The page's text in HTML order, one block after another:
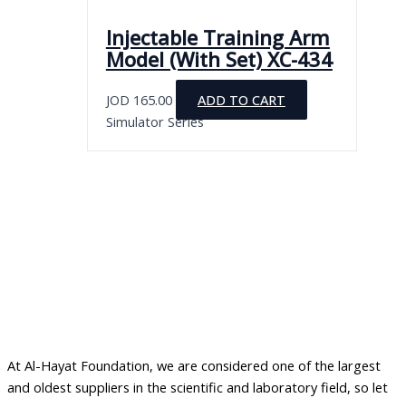
Injectable Training Arm
Model (With Set) XC-434
JOD 165.00
ADD TO CART
Simulator Series
At Al-Hayat Foundation, we are considered one of the largest
and oldest suppliers in the scientific and laboratory field, so let